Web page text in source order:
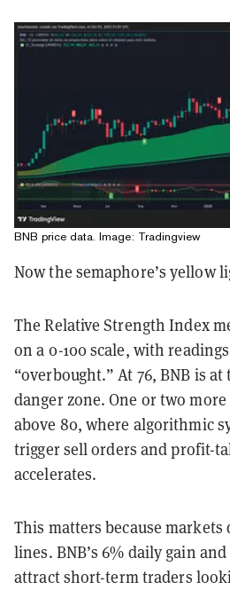
BNB price data. Image: Tradingview
Now the semaphore’s yellow
The Relative Strength Index
on a 0-100 scale, with
“overbought.” At 76, BNB is
danger zone. One or two
above 80, where algorithmic
trigger sell orders and profit-
accelerates.
This matters because markets
lines. BNB’s 6% daily gain
attract short-term traders